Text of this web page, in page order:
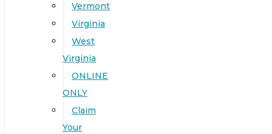
Vermont
Virginia
West
Virginia
ONLINE
ONLY
Claim
Your